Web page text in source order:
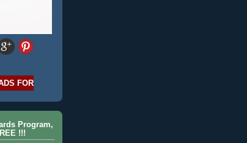
FOR
Program,
!!!